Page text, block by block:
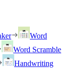
Word
Word Scramble
Handwriting